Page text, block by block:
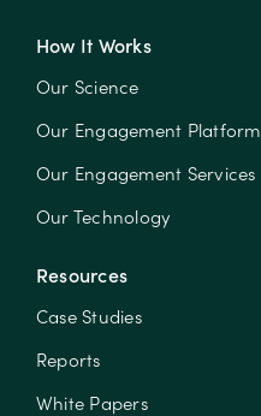
How It Works
Our Science
Our Engagement Platform
Our Engagement Services
Our Technology
Resources
Case Studies
Reports
White Papers